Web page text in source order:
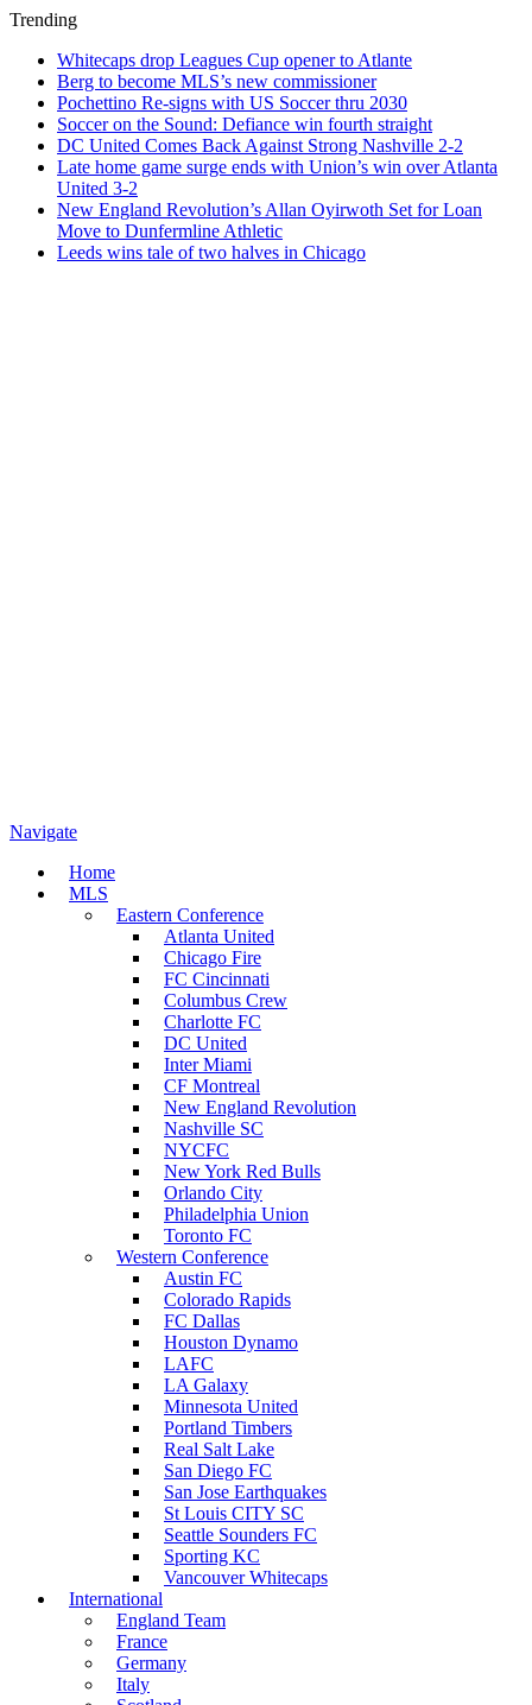
Trending
Whitecaps drop Leagues Cup opener to Atlante
Berg to become MLS’s new commissioner
Pochettino Re-signs with US Soccer thru 2030
Soccer on the Sound: Defiance win fourth straight
DC United Comes Back Against Strong Nashville 2-2
Late home game surge ends with Union’s win over Atlanta
United 3-2
New England Revolution’s Allan Oyirwoth Set for Loan
Move to Dunfermline Athletic
Leeds wins tale of two halves in Chicago
Navigate
Home
MLS
Eastern Conference
Atlanta United
Chicago Fire
FC Cincinnati
Columbus Crew
Charlotte FC
DC United
Inter Miami
CF Montreal
New England Revolution
Nashville SC
NYCFC
New York Red Bulls
Orlando City
Philadelphia Union
Toronto FC
Western Conference
Austin FC
Colorado Rapids
FC Dallas
Houston Dynamo
LAFC
LA Galaxy
Minnesota United
Portland Timbers
Real Salt Lake
San Diego FC
San Jose Earthquakes
St Louis CITY SC
Seattle Sounders FC
Sporting KC
Vancouver Whitecaps
International
England Team
France
Germany
Italy